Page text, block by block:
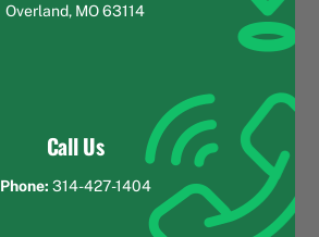
Overland, MO 63114
Call Us
Phone: 314-427-1404